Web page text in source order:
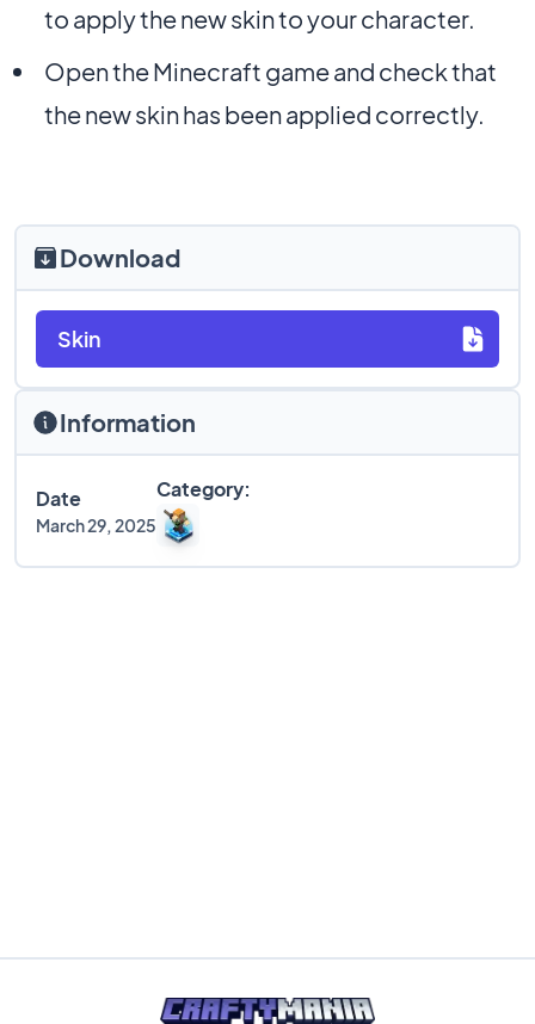
to apply the new skin to your character.
Open the Minecraft game and check that
the new skin has been applied correctly.
Information
Date
March 29, 2025
Category:
Download
Skin